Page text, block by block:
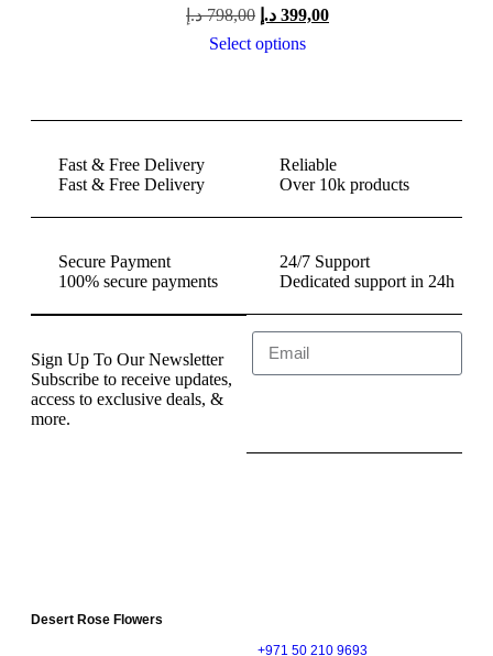
798,00 د.إ 399,00 د.إ
Select options
Fast & Free Delivery
Fast & Free Delivery
Reliable
Over 10k products
Secure Payment
100% secure payments
24/7 Support
Dedicated support in 24h
Sign Up To Our Newsletter
Subscribe to receive updates,
access to exclusive deals, &
more.
Desert Rose Flowers
+971 50 210 9693